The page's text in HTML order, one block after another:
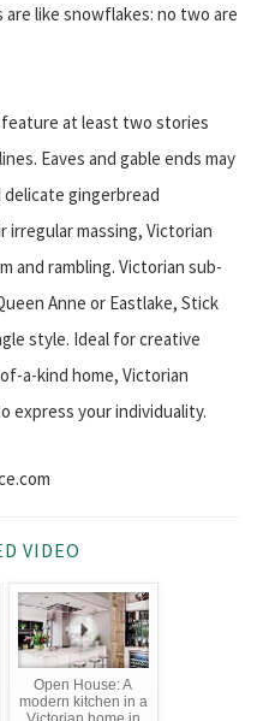
like snowflakes: no two are
at least two stories
Eaves and gable ends may
gingerbread
massing, Victorian
and rambling. Victorian sub-
Anne or Eastlake, Stick
style. Ideal for creative
a-kind home, Victorian
express your individuality.
VIDEO
Open House: A
modern kitchen in a